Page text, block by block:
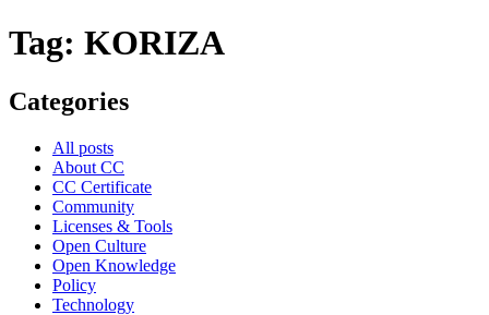
Tag: KORIZA
Categories
All posts
About CC
CC Certificate
Community
Licenses & Tools
Open Culture
Open Knowledge
Policy
Technology